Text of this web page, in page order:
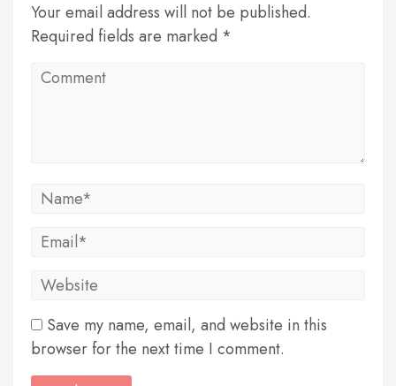
Your email address will not be published.
Required fields are marked *
Save my name, email, and website in this
browser for the next time I comment.